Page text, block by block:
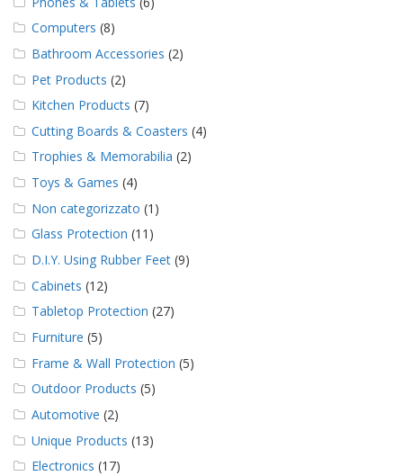
Computers (8)
Bathroom Accessories (2)
Pet Products (2)
Kitchen Products (7)
Cutting Boards & Coasters (4)
Trophies & Memorabilia (2)
Toys & Games (4)
Non categorizzato (1)
Glass Protection (11)
D.I.Y. Using Rubber Feet (9)
Cabinets (12)
Tabletop Protection (27)
Furniture (5)
Frame & Wall Protection (5)
Outdoor Products (5)
Automotive (2)
Unique Products (13)
Electronics (17)